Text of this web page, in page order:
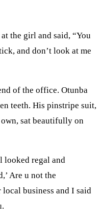
the girl and said, “You
and don’t look at me
of the office. Otunba
teeth. His pinstripe suit,
sat beautifully on
looked regal and
Are u not the
business and I said